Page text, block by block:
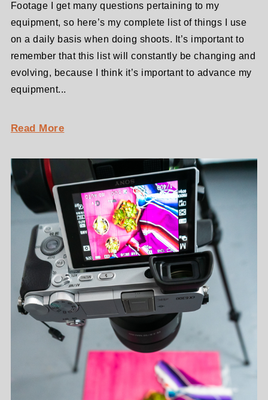
Footage I get many questions pertaining to my
equipment, so here’s my complete list of things I use
on a daily basis when doing shoots. It’s important to
remember that this list will constantly be changing and
evolving, because I think it’s important to advance my
equipment...
Read More